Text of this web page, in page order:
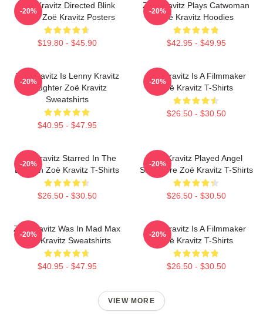
Zoë Kravitz Directed Blink
Twice Zoë Kravitz Posters
$19.80 - $45.90
-20%
Zoë Kravitz Plays Catwoman
Zoë Kravitz Hoodies
$42.95 - $49.95
-20%
Zoë Kravitz Is Lenny Kravitz
Daughter Zoë Kravitz
Sweatshirts
$40.95 - $47.95
-20%
Zoë Kravitz Is A Filmmaker
Zoë Kravitz T-Shirts
$26.50 - $30.50
-20%
Zoë Kravitz Starred In The
Batman Zoë Kravitz T-Shirts
$26.50 - $30.50
-20%
Zoë Kravitz Played Angel
Salvadore Zoë Kravitz T-Shirts
$26.50 - $30.50
-20%
Zoë Kravitz Was In Mad Max
Zoë Kravitz Sweatshirts
$40.95 - $47.95
-20%
Zoë Kravitz Is A Filmmaker
Zoë Kravitz T-Shirts
$26.50 - $30.50
-20%
VIEW MORE